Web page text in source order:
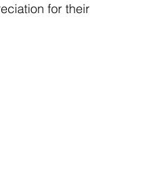
for their